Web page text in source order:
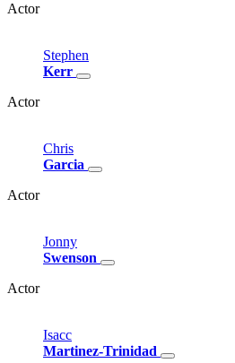
Actor
Stephen
Kerr
Actor
Chris
Garcia
Actor
Jonny
Swenson
Actor
Isacc
Martinez-Trinidad